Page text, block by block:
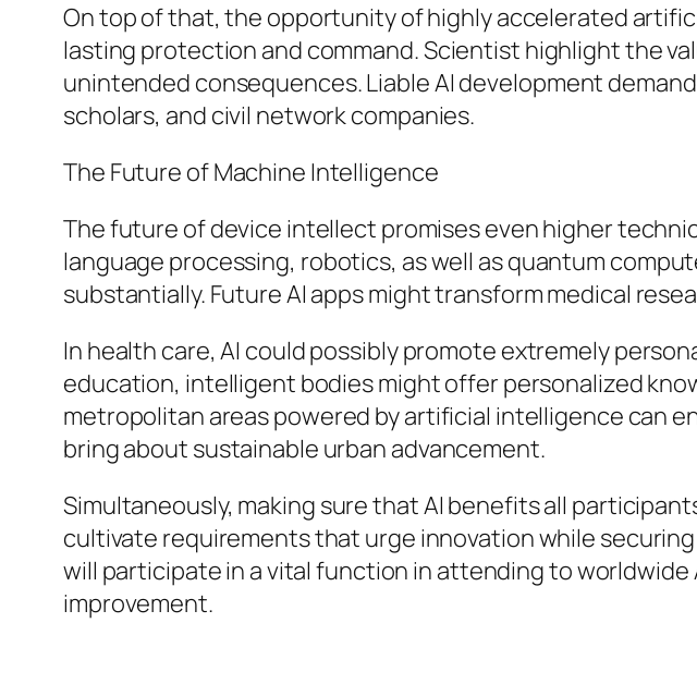
On top of that, the opportunity of highly accelerated
lasting protection and command. Scientist highlight the
unintended consequences. Liable AI development
scholars, and civil network companies.
The Future of Machine Intelligence
The future of device intellect promises even higher
language processing, robotics, as well as quantum
substantially. Future AI apps might transform medical
In health care, AI could possibly promote extremely
education, intelligent bodies might offer personalized
metropolitan areas powered by artificial intelligence can
bring about sustainable urban advancement.
Simultaneously, making sure that AI benefits all
cultivate requirements that urge innovation while
will participate in a vital function in attending to
improvement.